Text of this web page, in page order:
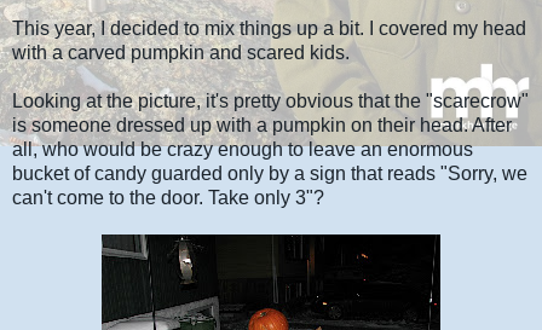
This year, I decided to mix things up a bit. I covered my head
with a carved pumpkin and scared kids.
Looking at the picture, it's pretty obvious that the "scarecrow"
is someone dressed up with a pumpkin on their head. After
all, who would be crazy enough to leave an enormous
bucket of candy guarded only by a sign that reads "Sorry, we
can't come to the door. Take only 3"?